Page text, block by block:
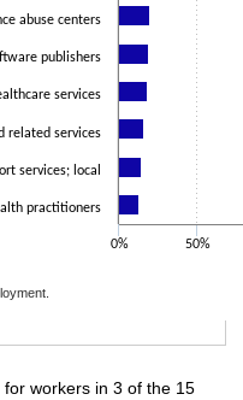
abuse centers
publishers
services
related services
services; local
practitioners
0% 50%
workers in 3 of the 15